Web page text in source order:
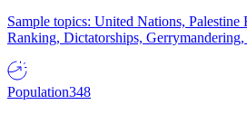
Sample topics: United Nations,
Ranking, Dictatorships,
Population348